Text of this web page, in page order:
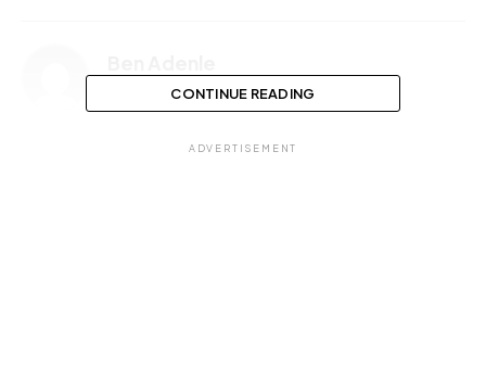
CONTINUE READING
ADVERTISEMENT